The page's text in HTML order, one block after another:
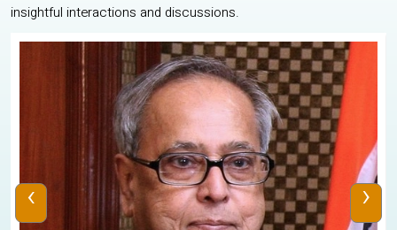
insightful interactions and discussions.
‹ ›